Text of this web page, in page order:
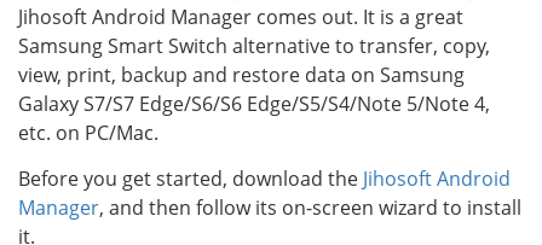
Jihosoft Android Manager comes out. It is a great
Samsung Smart Switch alternative to transfer, copy,
view, print, backup and restore data on Samsung
Galaxy S7/S7 Edge/S6/S6 Edge/S5/S4/Note 5/Note 4,
etc. on PC/Mac.
Before you get started, download the Jihosoft Android
Manager, and then follow its on-screen wizard to install
it.